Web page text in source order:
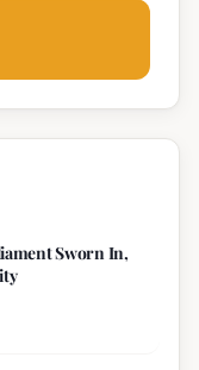
Sworn In,